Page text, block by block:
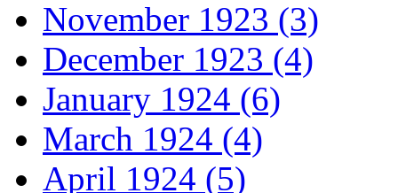
November 1923 (3)
December 1923 (4)
January 1924 (6)
March 1924 (4)
April 1924 (5)